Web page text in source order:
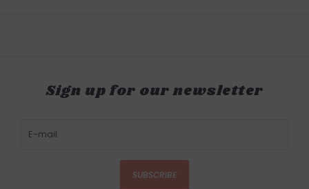
Sign up for our newsletter
SUBSCRIBE